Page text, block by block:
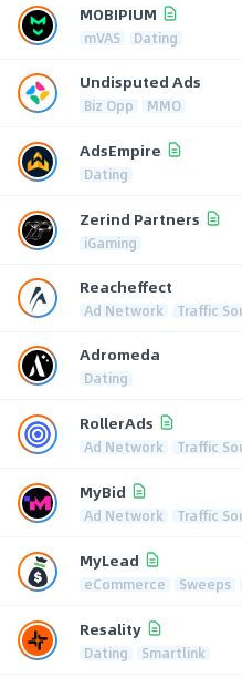
MOBIPIUM
mVAS Dating
Undisputed Ads
Biz Opp MMO
AdsEmpire
Dating
Zerind Partners
iGaming
Reacheffect
Ad Network Traffic
Adromeda
Dating
RollerAds
Ad Network Traffic
MyBid
Ad Network Traffic
MyLead
eCommerce Sweeps
Resality
Dating Smartlink